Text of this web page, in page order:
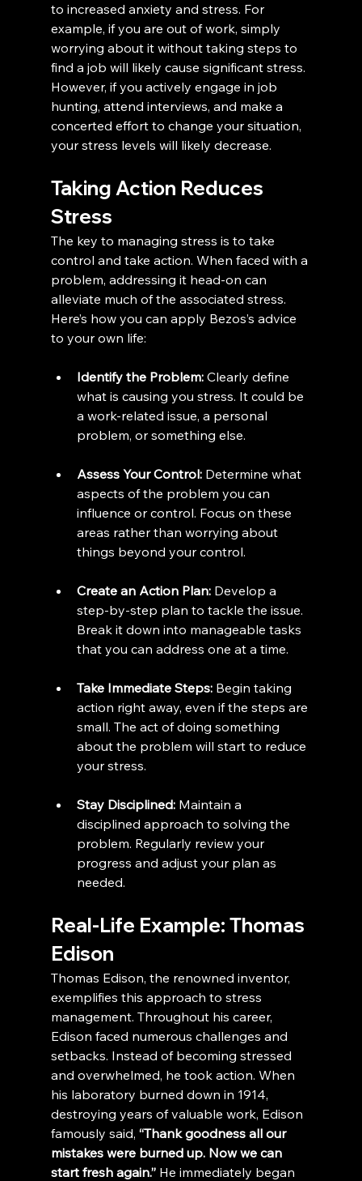
to increased anxiety and stress. For
example, if you are out of work, simply
worrying about it without taking steps to
find a job will likely cause significant stress.
However, if you actively engage in job
hunting, attend interviews, and make a
concerted effort to change your situation,
your stress levels will likely decrease.
Taking Action Reduces
Stress
The key to managing stress is to take
control and take action. When faced with a
problem, addressing it head-on can
alleviate much of the associated stress.
Here’s how you can apply Bezos’s advice
to your own life:
Identify the Problem: Clearly define
what is causing you stress. It could be
a work-related issue, a personal
problem, or something else.
Assess Your Control: Determine what
aspects of the problem you can
influence or control. Focus on these
areas rather than worrying about
things beyond your control.
Create an Action Plan: Develop a
step-by-step plan to tackle the issue.
Break it down into manageable tasks
that you can address one at a time.
Take Immediate Steps: Begin taking
action right away, even if the steps are
small. The act of doing something
about the problem will start to reduce
your stress.
Stay Disciplined: Maintain a
disciplined approach to solving the
problem. Regularly review your
progress and adjust your plan as
needed.
Real-Life Example: Thomas
Edison
Thomas Edison, the renowned inventor,
exemplifies this approach to stress
management. Throughout his career,
Edison faced numerous challenges and
setbacks. Instead of becoming stressed
and overwhelmed, he took action. When
his laboratory burned down in 1914,
destroying years of valuable work, Edison
famously said, “Thank goodness all our
mistakes were burned up. Now we can
start fresh again.” He immediately began